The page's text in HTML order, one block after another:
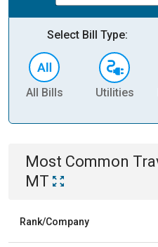
Select Bill Type:
All Bills Utilities
Most Common
MT
Rank/Company